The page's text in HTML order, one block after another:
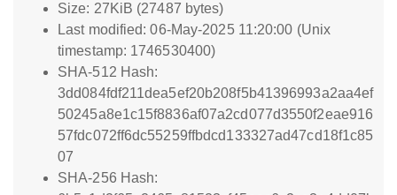
Size: 27KiB (27487 bytes)
Last modified: 06-May-2025 11:20:00 (Unix
timestamp: 1746530400)
SHA-512 Hash:
3dd084fdf211dea5ef20b208f5b41396993a2aa4ef
50245a8e1c15f8836af07a2cd077d3550f2eae916
57fdc072ff6dc55259ffbdcd133327ad47cd18f1c85
07
SHA-256 Hash: